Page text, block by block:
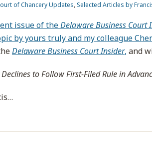
of Chancery Updates, Selected Articles by
issue of theDelaware Business Court
by yours truly and my colleague
Delaware Business Court Insider, and
to Follow First-Filed Rule in
…